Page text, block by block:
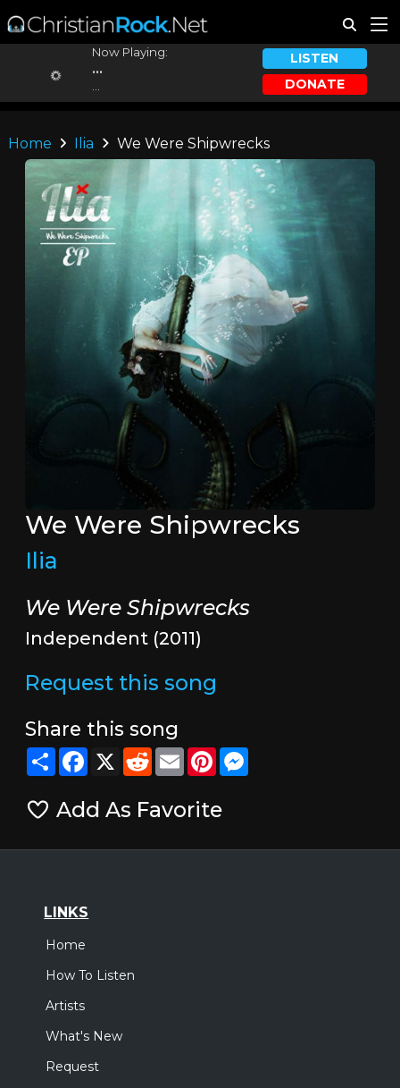
Now Playing:
...
LISTEN
DONATE
Home Ilia We Were Shipwrecks
We Were Shipwrecks
Ilia
We Were Shipwrecks
Independent (2011)
Request this song
Share this song
ShareFacebook
X RedditEmailPinterestMessenger
Add As Favorite
LINKS
Home
How To Listen
Artists
What's New
Request